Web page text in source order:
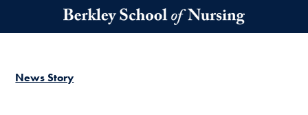
Skip to main content
News Story